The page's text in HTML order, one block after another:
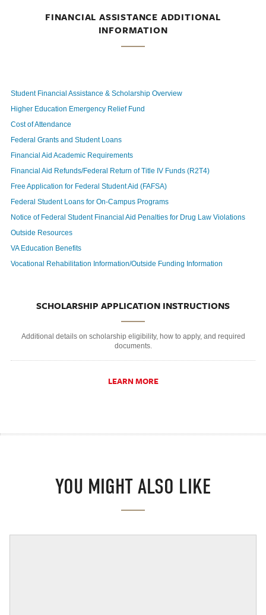
FINANCIAL ASSISTANCE ADDITIONAL
INFORMATION
Student Financial Assistance & Scholarship Overview
Higher Education Emergency Relief Fund
Cost of Attendance
Federal Grants and Student Loans
Financial Aid Academic Requirements
Financial Aid Refunds/Federal Return of Title IV Funds (R2T4)
Free Application for Federal Student Aid (FAFSA)
Federal Student Loans for On-Campus Programs
Notice of Federal Student Financial Aid Penalties for Drug Law Violations
Outside Resources
VA Education Benefits
Vocational Rehabilitation Information/Outside Funding Information
SCHOLARSHIP APPLICATION INSTRUCTIONS
Additional details on scholarship eligibility, how to apply, and required
documents.
LEARN MORE
YOU MIGHT ALSO LIKE